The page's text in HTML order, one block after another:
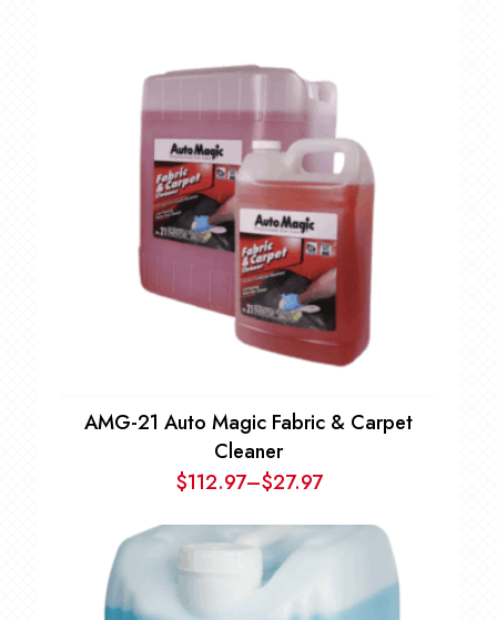
AMG-21 Auto Magic Fabric & Carpet
Cleaner
$27.97
–
$112.97 Price
range:
$27.97
through